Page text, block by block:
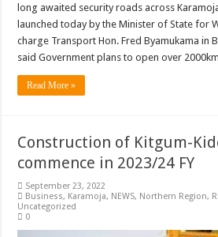
long awaited security roads across
launched today by the Minister of State for
charge Transport Hon. Fred Byamukama in
said Government plans to open over
Read More »
Construction of Kitgum-
commence in 2023/24 FY
September 23, 2022
Business, Karamoja, NEWS, Northern Region,
Uncategorized
0